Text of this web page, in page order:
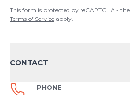
This form is protected by reCAPTCHA - the
Terms of Service apply.
CONTACT
PHONE